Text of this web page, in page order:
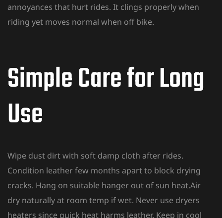
annoyances that hurt rides. It clings properly when
riding yet moves normal when off bike.
Simple Care for Long
Use
Wipe dust dirt with soft damp cloth after rides.
Condition leather few months apart to block drying
cracks. Hang on suitable hanger out of sun heat.Air
dry naturally at room temp if wet. Never use dryers
heaters since quick heat harms leather. Keep in cool